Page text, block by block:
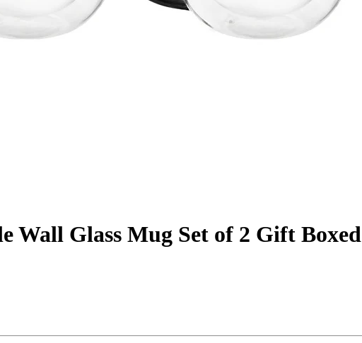
Wall Glass Mug Set of 2 Gift Boxed